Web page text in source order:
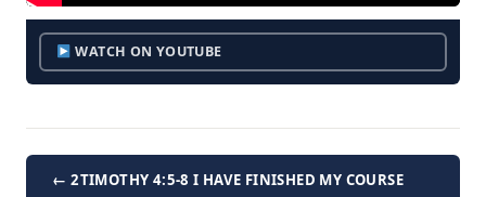
WATCH ON YOUTUBE
← 2TIMOTHY 4:5-8 I HAVE FINISHED MY COURSE